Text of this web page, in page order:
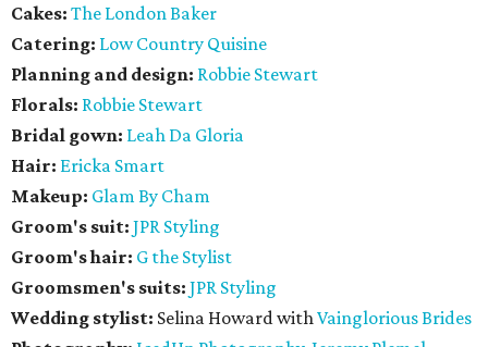
Cakes: The London Baker
Catering: Low Country Quisine
Planning and design: Robbie Stewart
Florals: Robbie Stewart
Bridal gown: Leah Da Gloria
Hair: Ericka Smart
Makeup: Glam By Cham
Groom's suit: JPR Styling
Groom's hair: G the Stylist
Groomsmen's suits: JPR Styling
Wedding stylist: Selina Howard with Vainglorious Brides